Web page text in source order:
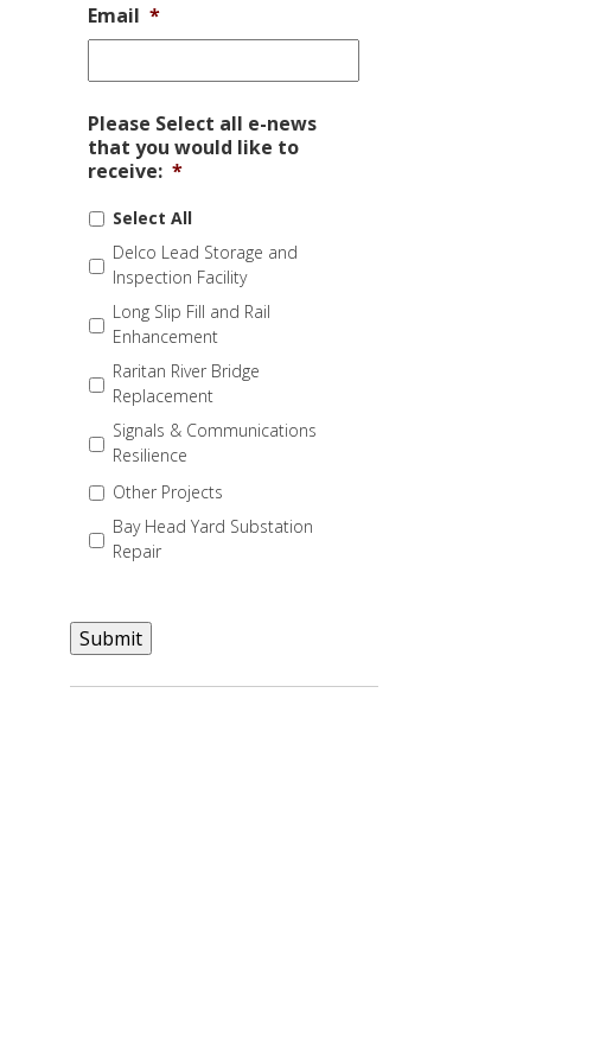
Email *
Please Select all e-news
that you would like to
receive: *
Select All
Delco Lead Storage and
Inspection Facility
Long Slip Fill and Rail
Enhancement
Raritan River Bridge
Replacement
Signals & Communications
Resilience
Other Projects
Bay Head Yard Substation
Repair